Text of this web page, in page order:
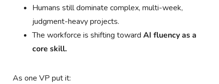
Humans still dominate complex, multi-week,
judgment-heavy projects.
The workforce is shifting towardAI fluency as a
core skill.
As one VP put it: